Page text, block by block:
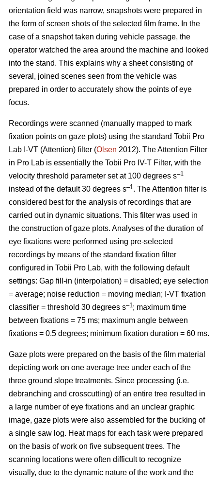
orientation field was narrow, snapshots were prepared in
the form of screen shots of the selected film frame. In the
case of a snapshot taken during vehicle passage, the
operator watched the area around the machine and looked
into the stand. This explains why a sheet consisting of
several, joined scenes seen from the vehicle was
prepared in order to accurately show the points of eye
focus.
Recordings were scanned (manually mapped to mark
fixation points on gaze plots) using the standard Tobii Pro
Lab I-VT (Attention) filter (Olsen 2012). The Attention Filter
in Pro Lab is essentially the Tobii Pro IV-T Filter, with the
velocity threshold parameter set at 100 degrees s–1
instead of the default 30 degrees s–1. The Attention filter is
considered best for the analysis of recordings that are
carried out in dynamic situations. This filter was used in
the construction of gaze plots. Analyses of the duration of
eye fixations were performed using pre-selected
recordings by means of the standard fixation filter
configured in Tobii Pro Lab, with the following default
settings: Gap fill-in (interpolation) = disabled; eye selection
= average; noise reduction = moving median; I-VT fixation
classifier = threshold 30 degrees s–1; maximum time
between fixations = 75 ms; maximum angle between
fixations = 0.5 degrees; minimum fixation duration = 60 ms.
Gaze plots were prepared on the basis of the film material
depicting work on one average tree under each of the
three ground slope treatments. Since processing (i.e.
debranching and crosscutting) of an entire tree resulted in
a large number of eye fixations and an unclear graphic
image, gaze plots were also assembled for the bucking of
a single saw log. Heat maps for each task were prepared
on the basis of work on five subsequent trees. The
scanning locations were often difficult to recognize
visually, due to the dynamic nature of the work and the